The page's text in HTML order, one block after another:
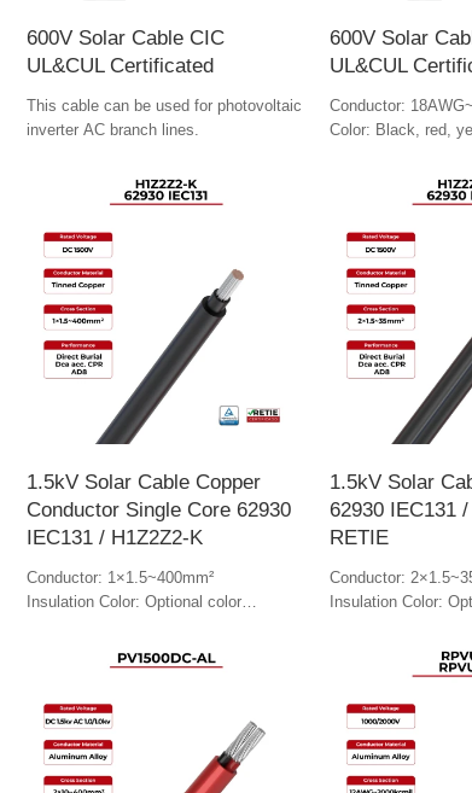
600V Solar Cable CIC
UL&CUL Certificated
This cable can be used for photovoltaic
inverter AC branch lines.
600V Solar
UL&CUL
Conductor:
Color: Black, red,
1.5kV Solar Cable Copper
Conductor Single Core 62930
IEC131 / H1Z2Z2-K
Conductor: 1×1.5~400mm²
Insulation Color: Optional color
1.5kV Solar
62930 IEC131
RETIE
Conductor:
Insulation Color: